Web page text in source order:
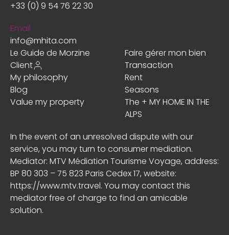
Le Guide de Morzine
Faire gérer mon bien
Client
Transaction
My philosophy
Rent
Blog
Seasons
Value my property
The + MY HOME IN THE
ALPS
+33 (0) 9 54 76 22 30
Email
info@mhita.com
In the event of an unresolved dispute with our
service, you may turn to consumer mediation.
Mediator: MTV Médiation Tourisme Voyage, address:
BP 80 303 – 75 823 Paris Cedex 17, website:
https://www.mtv.travel. You may contact this
mediator free of charge to find an amicable
solution.